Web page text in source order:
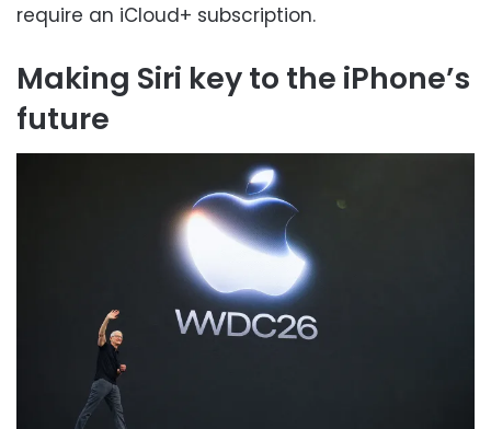
require an iCloud+ subscription.
Making Siri key to the iPhone’s
future